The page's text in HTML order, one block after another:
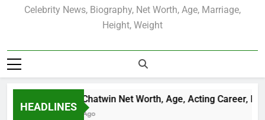
Celebrity News, Biography, Net Worth, Age, Marriage,
Height, Weight
HEADLINES
Justin Chatwin Net Worth, Age, Acting Career,
3 Weeks Ago